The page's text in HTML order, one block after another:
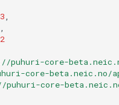
3
2
puhuri-core-
core-beta.neic.no/
core-